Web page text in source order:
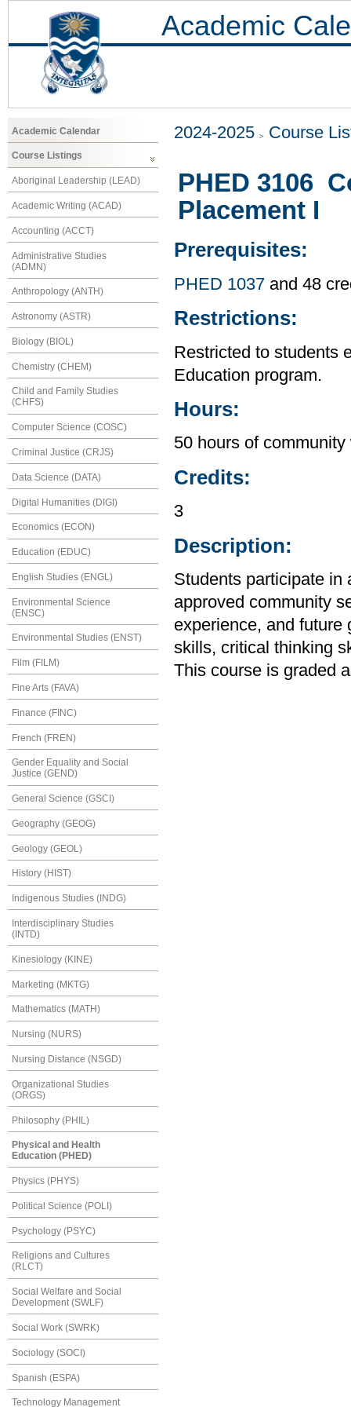
Academic
Academic Calendar
Course Listings
Aboriginal Leadership (LEAD)
Academic Writing (ACAD)
Accounting (ACCT)
Administrative Studies
(ADMN)
Anthropology (ANTH)
Astronomy (ASTR)
Biology (BIOL)
Chemistry (CHEM)
Child and Family Studies
(CHFS)
Computer Science (COSC)
Criminal Justice (CRJS)
Data Science (DATA)
Digital Humanities (DIGI)
Economics (ECON)
Education (EDUC)
English Studies (ENGL)
Environmental Science
(ENSC)
Environmental Studies (ENST)
Film (FILM)
Fine Arts (FAVA)
Finance (FINC)
French (FREN)
Gender Equality and Social
Justice (GEND)
General Science (GSCI)
Geography (GEOG)
Geology (GEOL)
History (HIST)
Indigenous Studies (INDG)
Interdisciplinary Studies
(INTD)
Kinesiology (KINE)
Marketing (MKTG)
Mathematics (MATH)
Nursing (NURS)
Nursing Distance (NSGD)
Organizational Studies
(ORGS)
Philosophy (PHIL)
Physical and Health
Education (PHED)
Physics (PHYS)
Political Science (POLI)
Psychology (PSYC)
Religions and Cultures
(RLCT)
Social Welfare and Social
Development (SWLF)
Social Work (SWRK)
Sociology (SOCI)
Spanish (ESPA)
Technology Management
2024-2025 Course
PHED 3106
Placement I
Prerequisites:
PHED 1037 and 48
Restrictions:
Restricted to students
Education program.
Hours:
50 hours of
Credits:
3
Description:
Students participate in
approved community
experience, and future
skills, critical thinking
This course is graded